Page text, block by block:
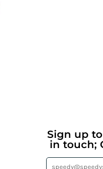
Sign up
in touch;